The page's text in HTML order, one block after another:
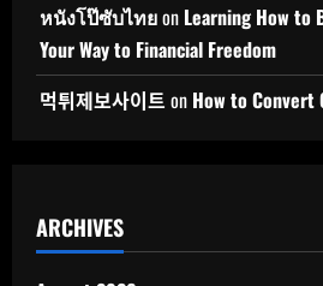
หนังโป๊ซับไทยon Learning How to
Your Way to Financial Freedom
먹튀제보사이트 on How to
ARCHIVES